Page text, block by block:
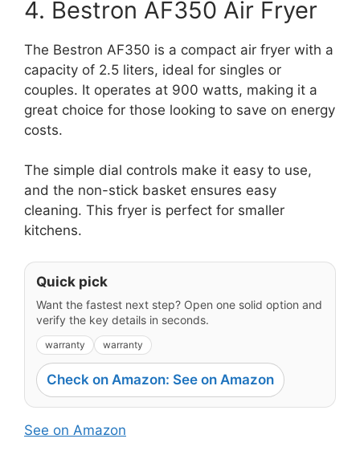
4. Bestron AF350 Air Fryer
The Bestron AF350 is a compact air fryer with a
capacity of 2.5 liters, ideal for singles or
couples. It operates at 900 watts, making it a
great choice for those looking to save on energy
costs.
The simple dial controls make it easy to use,
and the non-stick basket ensures easy
cleaning. This fryer is perfect for smaller
kitchens.
Quick pick
Want the fastest next step? Open one solid option and
verify the key details in seconds.
warranty warranty
Check on Amazon: See on Amazon
See on Amazon